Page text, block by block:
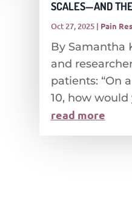
SCALES—AND
Oct 27, 2025| Pain
By Samantha
and
patients: “On
10, how would
read more